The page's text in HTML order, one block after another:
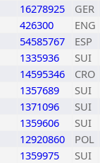
16278925 GER
426300 ENG
54585767 ESP
1335936 SUI
14595346 CRO
1357689 SUI
1371096 SUI
1359606 SUI
12920860 POL
1359975 SUI